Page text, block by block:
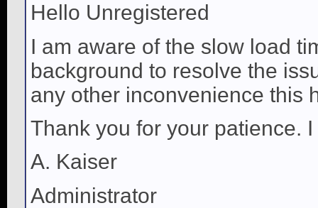
Hello Unregistered
I am aware of the slow load
background to resolve the
any other inconvenience this
Thank you for your patience.
A. Kaiser
Administrator